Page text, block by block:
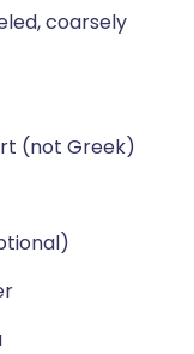
coarsely
(not Greek)